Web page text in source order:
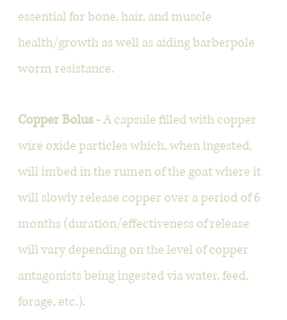
essential for bone, hair, and muscle
health/growth as well as aiding barberpole
worm resistance.
Copper Bolus -A capsule filled with copper
wire oxide particles which, when ingested,
will imbed in the rumen of the goat where it
will slowly release copper over a period of 6
months (duration/effectiveness of release
will vary depending on the level of copper
antagonists being ingested via water, feed,
forage, etc.).